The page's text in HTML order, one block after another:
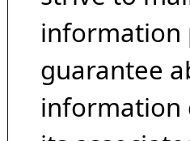
information
guarantee
information